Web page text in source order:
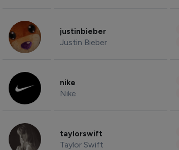
justinbieber
Justin Bieber
nike
Nike
taylorswift
Taylor Swift